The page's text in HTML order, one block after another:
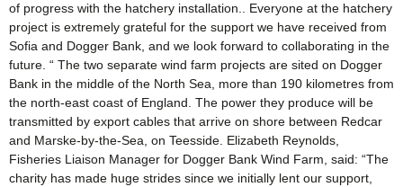
of progress with the hatchery installation.. Everyone at the hatchery
project is extremely grateful for the support we have received from
Sofia and Dogger Bank, and we look forward to collaborating in the
future. “ The two separate wind farm projects are sited on Dogger
Bank in the middle of the North Sea, more than 190 kilometres from
the north-east coast of England. The power they produce will be
transmitted by export cables that arrive on shore between Redcar
and Marske-by-the-Sea, on Teesside. Elizabeth Reynolds,
Fisheries Liaison Manager for Dogger Bank Wind Farm, said: “The
charity has made huge strides since we initially lent our support,